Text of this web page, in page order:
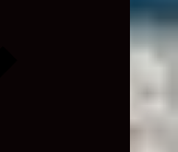
Expand
child